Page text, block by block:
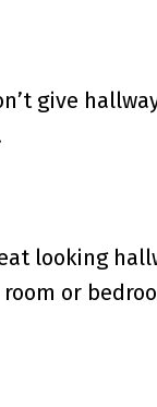
give
looking
or